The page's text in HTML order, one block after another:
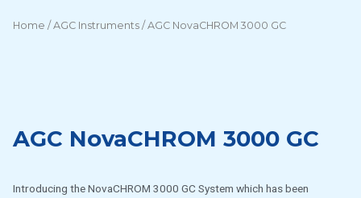
Home / AGC Instruments / AGC NovaCHROM 3000 GC
AGC NovaCHROM 3000 GC
Introducing the NovaCHROM 3000 GC System which has been